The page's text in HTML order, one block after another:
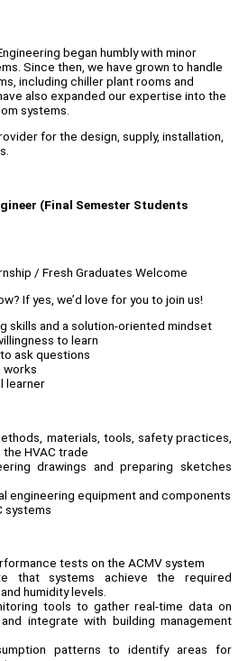
began humbly with minor
Since then, we have grown to handle
including chiller plant rooms and
also expanded our expertise into the
systems.
for the design, supply, installation,
(Final Semester Students
/ Fresh Graduates Welcome
If yes, we’d love for you to join us!
skills and a solution-oriented mindset
to learn
ask questions
works
learner
materials, tools, safety practices,
HVAC trade
drawings and preparing sketches
engineering equipment and components
systems
tests on the ACMV system
that systems achieve the required
humidity levels.
tools to gather real-time data on
integrate with building management
patterns to identify areas for